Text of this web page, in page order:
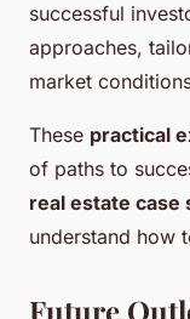
successful
approaches,
market
These practical
of paths to
real estate case
understand how
Future